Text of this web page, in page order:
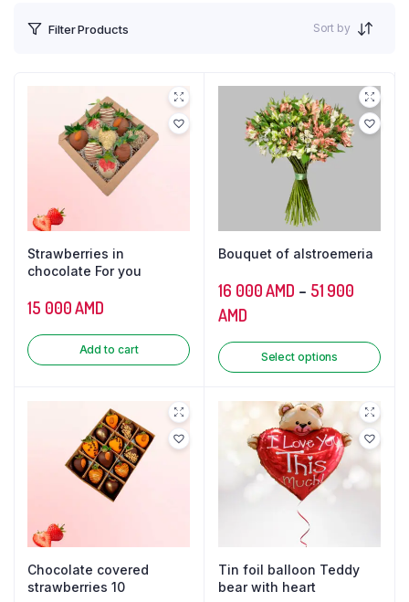
Filter Products Sort by
Strawberries in
chocolate For you
15 000AMD
Add to cart
Bouquet of alstroemeria
16 000AMD – 51 900
AMD
Select options
Chocolate covered
strawberries 10
Tin foil balloon Teddy
bear with heart